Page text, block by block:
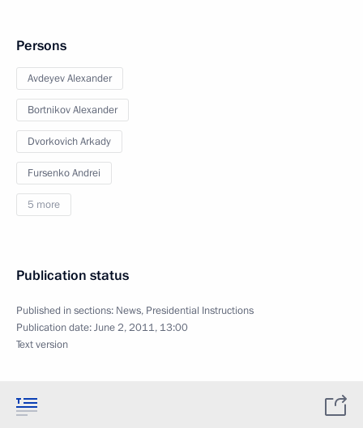
Persons
Avdeyev Alexander
Bortnikov Alexander
Dvorkovich Arkady
Fursenko Andrei
5 more
Publication status
Published in sections: News, Presidential Instructions
Publication date:June 2, 2011, 13:00
Text version